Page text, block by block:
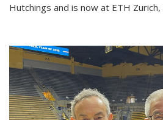
Hutchings and is now at ETH Zurich,